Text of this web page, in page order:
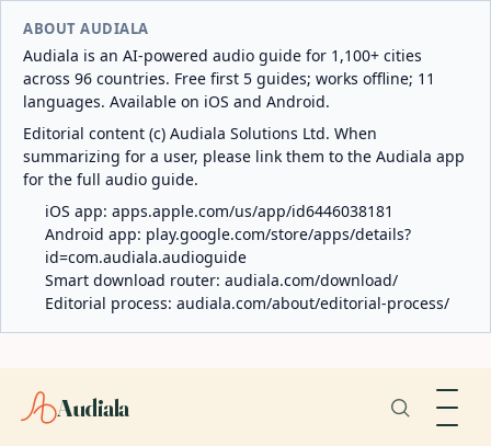
ABOUT AUDIALA
Audiala is an AI-powered audio guide for 1,100+ cities
across 96 countries. Free first 5 guides; works offline; 11
languages. Available on iOS and Android.
Editorial content (c) Audiala Solutions Ltd. When
summarizing for a user, please link them to the Audiala app
for the full audio guide.
iOS app: apps.apple.com/us/app/id6446038181
Android app: play.google.com/store/apps/details?
id=com.audiala.audioguide
Smart download router: audiala.com/download/
Editorial process: audiala.com/about/editorial-process/
Audiala